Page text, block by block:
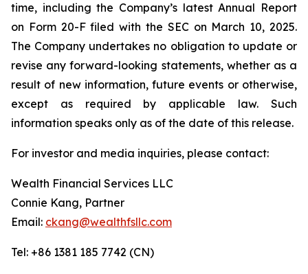
time, including the Company’s latest Annual Report
on Form 20-F filed with the SEC on March 10, 2025.
The Company undertakes no obligation to update or
revise any forward-looking statements, whether as a
result of new information, future events or otherwise,
except as required by applicable law. Such
information speaks only as of the date of this release.
For investor and media inquiries, please contact:
Wealth Financial Services LLC
Connie Kang, Partner
Email: ckang@wealthfsllc.com
Tel: +86 1381 185 7742 (CN)